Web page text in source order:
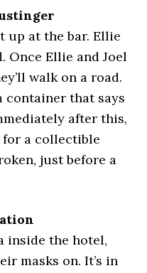
up at the bar. Ellie
Once Ellie and Joel
walk on a road.
container that says
after this,
for a collectible
just before a
inside the hotel,
masks on. It’s in